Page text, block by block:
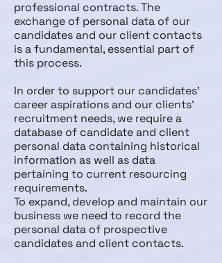
professional contracts. The
exchange of personal data of our
candidates and our client contacts
is a fundamental, essential part of
this process.
In order to support our candidates’
career aspirations and our clients’
recruitment needs, we require a
database of candidate and client
personal data containing historical
information as well as data
pertaining to current resourcing
requirements.
To expand, develop and maintain our
business we need to record the
personal data of prospective
candidates and client contacts.